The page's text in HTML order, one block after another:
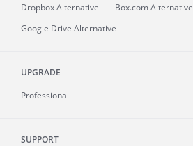
Dropbox Alternative
Box.com Alternative
Google Drive Alternative
UPGRADE
Professional
SUPPORT